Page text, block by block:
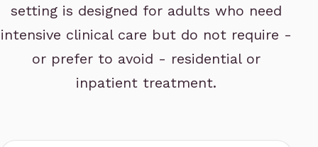
setting is designed for adults who need
intensive clinical care but do not require -
or prefer to avoid - residential or
inpatient treatment.